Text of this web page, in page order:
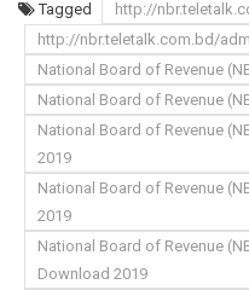
Tagged
http://
http://nbr.teletalk.com.bd/
National Board of Revenue
National Board of Revenue
National Board of Revenue
2019
National Board of Revenue
2019
National Board of Revenue
Download 2019